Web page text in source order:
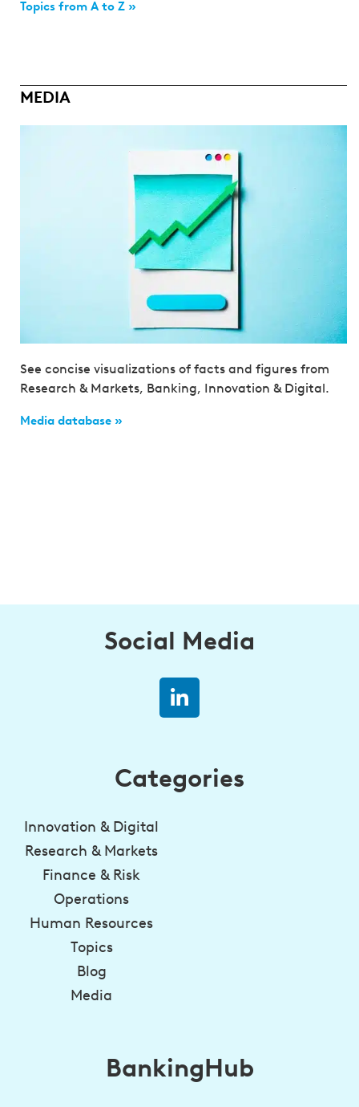
Topics from A to Z »
MEDIA
See concise visualizations of facts and figures from
Research & Markets, Banking, Innovation & Digital.
Media database »
Social Media
Categories
Innovation & Digital
Research & Markets
Finance & Risk
Operations
Human Resources
Topics
Blog
Media
BankingHub